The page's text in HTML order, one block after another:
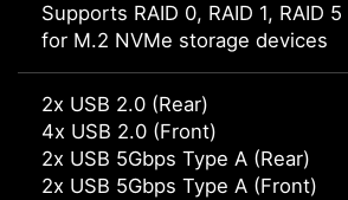
Supports RAID 0, RAID 1, RAID 5
for M.2 NVMe storage devices
2x USB 2.0 (Rear)
4x USB 2.0 (Front)
2x USB 5Gbps Type A (Rear)
2x USB 5Gbps Type A (Front)